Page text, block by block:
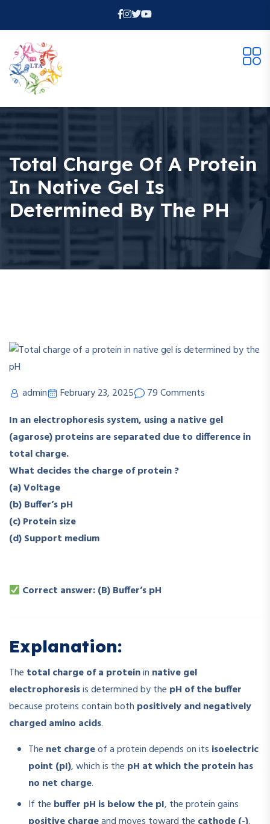
Total Charge Of A Protein
In Native Gel Is
Determined By The PH
admin February 23, 2025
79 Comments
In an electrophoresis system, using a native gel
(agarose) proteins are separated due to difference in
total charge.
What decides the charge of protein ?
(a) Voltage
(b) Buffer’s pH
(c) Protein size
(d) Support medium
Correct answer: (B) Buffer’s pH
Explanation:
The total charge of a proteinin native gel
electrophoresisis determined by the pH of the buffer
because proteins contain both positively and negatively
charged amino acids.
The net chargeof a protein depends on its isoelectric
point (pI), which is the pH at which the protein has
no net charge.
If the buffer pH is below the pI, the protein gains